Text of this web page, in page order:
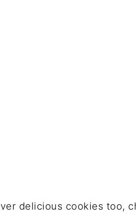
delicious cookies too,